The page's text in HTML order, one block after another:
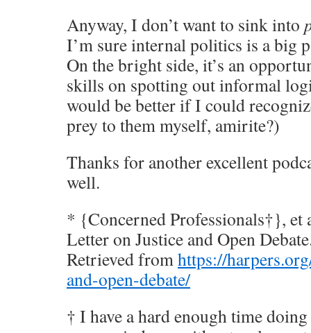
Anyway, I don’t want to sink into
I’m sure internal politics is a big
On the bright side, it’s an
skills on spotting out informal
would be better if I could
prey to them myself, amirite?)
Thanks for another excellent
well.
* {Concerned Professionals†}, et
Letter on Justice and Open
Retrieved fromhttps://
and-open-debate/
† I have a hard enough time